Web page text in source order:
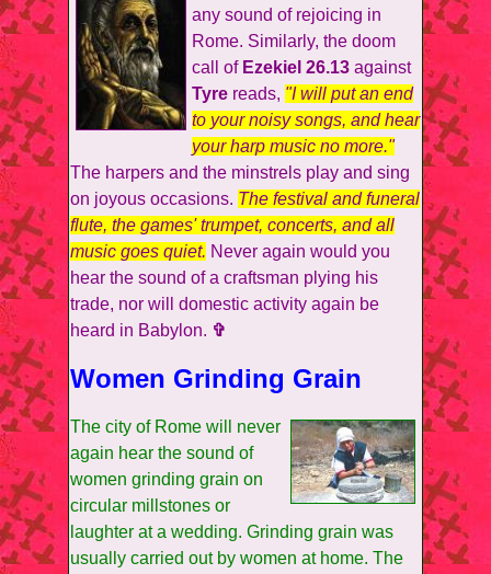
any sound of rejoicing in
Rome. Similarly, the doom
call of Ezekiel 26.13 against
Tyre reads, "I will put an end
to your noisy songs, and hear
your harp music no more."
The harpers and the minstrels play and sing
on joyous occasions. The festival and funeral
flute, the games' trumpet, concerts, and all
music goes quiet. Never again would you
hear the sound of a craftsman plying his
trade, nor will domestic activity again be
heard in Babylon. ✞
Women Grinding Grain
The city of Rome will never
again hear the sound of
women grinding grain on
circular millstones or
laughter at a wedding. Grinding grain was
usually carried out by women at home. The